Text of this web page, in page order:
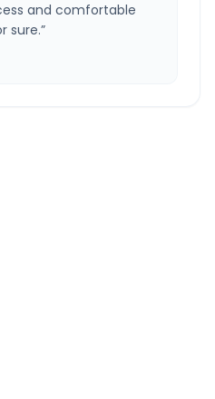
and comfortable
sure.”